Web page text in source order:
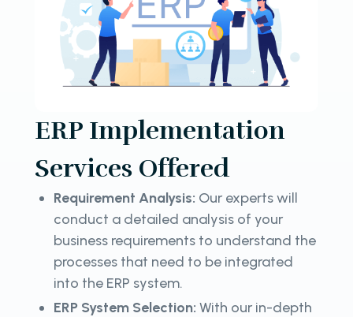
ERP Implementation
Services Offered
Requirement Analysis: Our experts will
conduct a detailed analysis of your
business requirements to understand the
processes that need to be integrated
into the ERP system.
ERP System Selection: With our in-depth